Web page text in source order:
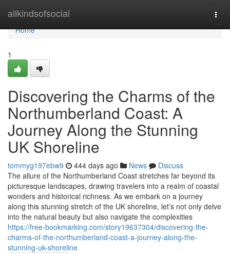
allkindsofsocial
Home
Home
1
Discovering the Charms of the
Northumberland Coast: A
Journey Along the Stunning
UK Shoreline
tommyg197ebw9 444 days ago News
Discuss
The allure of the Northumberland Coast stretches far beyond its
picturesque landscapes, drawing travelers into a realm of coastal
wonders and historical richness. As we embark on a journey
along this stunning stretch of the UK shoreline, let’s not only delve
into the natural beauty but also navigate the complexities
https://free-bookmarking.com/story19637304/discovering-the-
charms-of-the-northumberland-coast-a-journey-along-the-
stunning-uk-shoreline